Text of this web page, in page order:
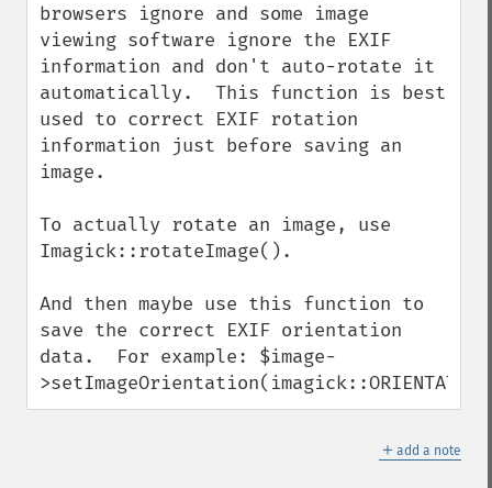
browsers ignore and some image
viewing software ignore the EXIF
information and don't auto-rotate it
automatically.  This function is best
used to correct EXIF rotation
information just before saving an
image.
To actually rotate an image, use
Imagick::rotateImage().
And then maybe use this function to
save the correct EXIF orientation
data.  For example: $image-
＋ add a note
getImageProfiles
getImageProperties
getImageRedPrimary
getImageRenderingIntent
getImageResolution
getImageSignature
getImageTotalInkDensity
getImageVirtualPixelMethod